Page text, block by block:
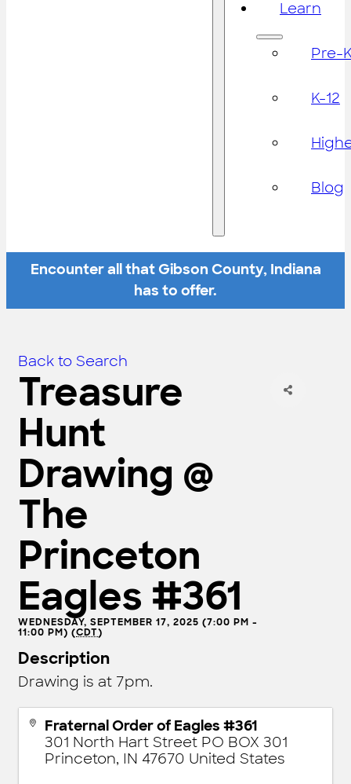
Learn
Pre-
K-12
Blog
Encounter all that Gibson County, Indiana
has to offer.
Back to Search
Treasure
Hunt
Drawing @
The
Princeton
Eagles #361
WEDNESDAY, SEPTEMBER 17, 2025 (7:00 PM -
11:00 PM) (CDT)
Description
Drawing is at 7pm.
Fraternal Order of Eagles #361
301 North Hart Street PO BOX 301
Princeton, IN 47670 United States